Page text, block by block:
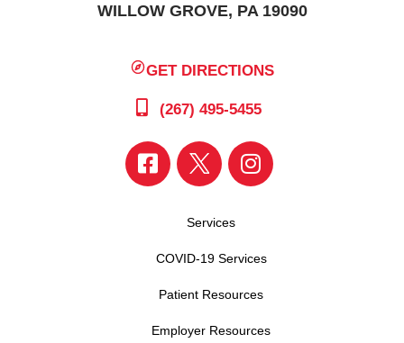
WILLOW GROVE, PA 19090
GET DIRECTIONS
(267) 495-5455
Services
COVID-19 Services
Patient Resources
Employer Resources